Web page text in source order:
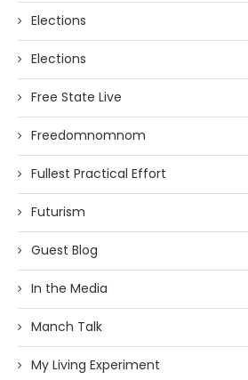
Elections
Elections
Free State Live
Freedomnomnom
Fullest Practical Effort
Futurism
Guest Blog
In the Media
Manch Talk
My Living Experiment